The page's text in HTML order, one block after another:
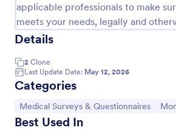
applicable professionals to make
meets your needs, legally and
Details
2 Clone
Last Update Date: May 12, 2026
Categories
Go to Category:
Medical Surveys & Questionnaires Go
Best Used In
Preview